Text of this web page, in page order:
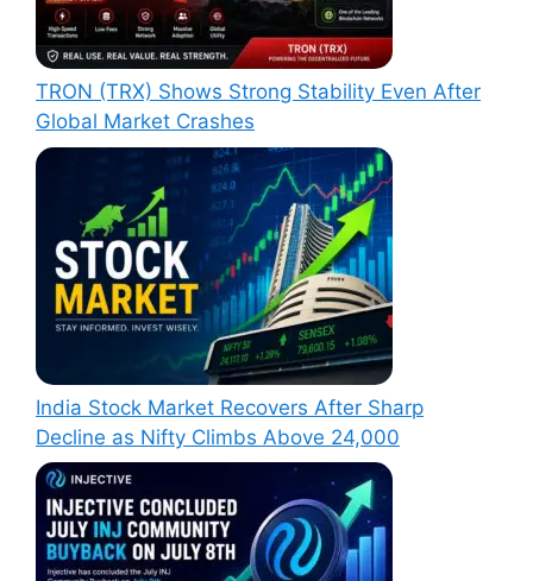
TRON (TRX) Shows Strong Stability Even After
Global Market Crashes
India Stock Market Recovers After Sharp
Decline as Nifty Climbs Above 24,000